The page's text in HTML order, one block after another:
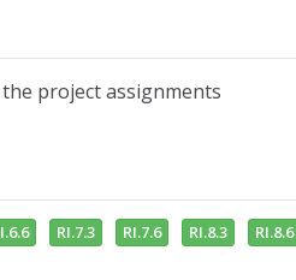
project assignments
RI.7.3 RI.7.6 RI.8.3 RI.8.6